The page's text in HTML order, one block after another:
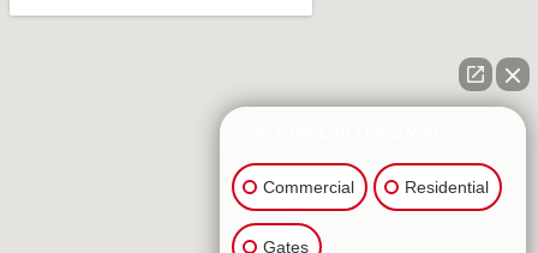
Commercial Residential
Gates